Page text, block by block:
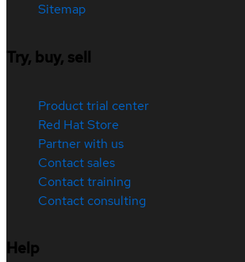
Sitemap
Try, buy, sell
Product trial center
Red Hat Store
Partner with us
Contact sales
Contact training
Contact consulting
Help